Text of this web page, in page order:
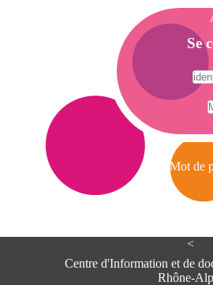
<
Centre d'Information et de
Rhône-
A
c
c
e
i
Se
Mot de
A
e
e